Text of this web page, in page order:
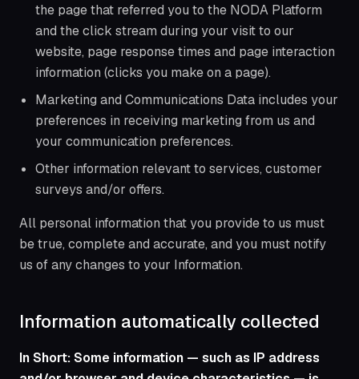
the page that referred you to the NODA Platform
and the click stream during your visit to our
website, page response times and page interaction
information (clicks you make on a page).
Marketing and Communications Data includes your
preferences in receiving marketing from us and
your communication preferences.
Other information relevant to services, customer
surveys and/or offers.
All personal information that you provide to us must
be true, complete and accurate, and you must notify
us of any changes to your Information.
Information automatically collected
In Short: Some information — such as IP address